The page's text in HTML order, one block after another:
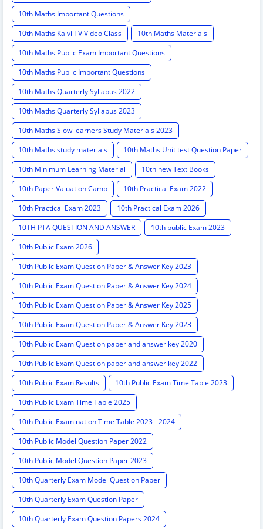
10th Maths Important Questions
10th Maths Kalvi TV Video Class
10th Maths Materials
10th Maths Public Exam Important Questions
10th Maths Public Important Questions
10th Maths Quarterly Syllabus 2022
10th Maths Quarterly Syllabus 2023
10th Maths Slow learners Study Materials 2023
10th Maths study materials
10th Maths Unit test Question Paper
10th Minimum Learning Material
10th new Text Books
10th Paper Valuation Camp
10th Practical Exam 2022
10th Practical Exam 2023
10th Practical Exam 2026
10TH PTA QUESTION AND ANSWER
10th public Exam 2023
10th Public Exam 2026
10th Public Exam Question Paper & Answer Key 2023
10th Public Exam Question Paper & Answer Key 2024
10th Public Exam Question Paper & Answer Key 2025
10th Public Exam Question Paper & Answer Key 2023
10th Public Exam Question paper and answer key 2020
10th Public Exam Question paper and answer key 2022
10th Public Exam Results
10th Public Exam Time Table 2023
10th Public Exam Time Table 2025
10th Public Examination Time Table 2023 - 2024
10th Public Model Question Paper 2022
10th Public Model Question Paper 2023
10th Quarterly Exam Model Question Paper
10th Quarterly Exam Question Paper
10th Quarterly Exam Question Papers 2024